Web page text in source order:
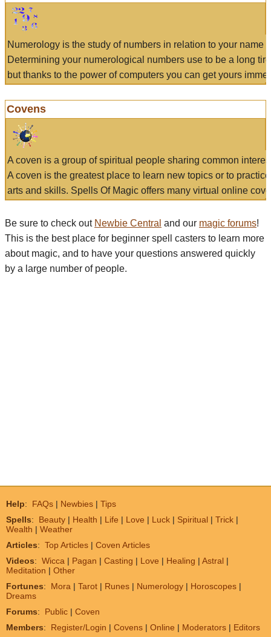
Numerology is the study of numbers in relation to your name
Determining your numerological numbers use to be a long
but thanks to the power of computers you can get yours
Covens
A coven is a group of spiritual people sharing common
A coven is the greatest place to learn new topics or to
arts and skills. Spells Of Magic offers many virtual online
Be sure to check out Newbie Central and our magic forums!
This is the best place for beginner spell casters to learn more
about magic, and to have your questions answered quickly
by a large number of people.
Help: FAQs | Newbies | Tips
Spells: Beauty | Health | Life | Love | Luck | Spiritual | Trick |
Wealth | Weather
Articles: Top Articles | Coven Articles
Videos: Wicca | Pagan | Casting | Love | Healing | Astral |
Meditation | Other
Fortunes: Mora | Tarot | Runes | Numerology | Horoscopes |
Dreams
Forums: Public | Coven
Members: Register/Login | Covens | Online | Moderators | Editors